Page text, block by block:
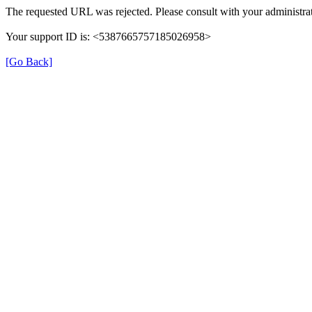
The requested URL was rejected. Please consult with your
Your support ID is: <5387665757185026958>
[Go Back]